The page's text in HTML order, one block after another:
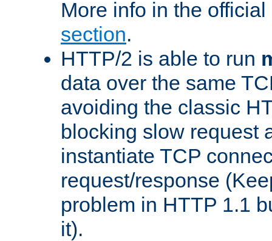
More info in the
section.
HTTP/2 is able to run
data over the same
avoiding the classic
blocking slow request
instantiate TCP
request/response
problem in HTTP 1.1
it).